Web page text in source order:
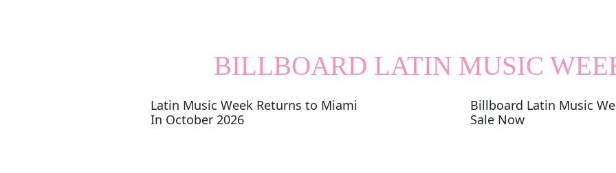
BILLBOARD LATIN MUSIC
Latin Music Week Returns to Miami
In October 2026
Billboard Latin Music
Sale Now